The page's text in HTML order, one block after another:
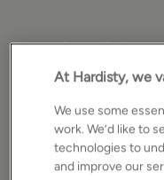
Bank of
interest
second time
byAndrew Hardisty
At Hardisty, we
We use some
work. We’d like to
technologies to
and improve our